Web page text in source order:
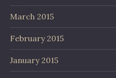
March 2015
February 2015
January 2015